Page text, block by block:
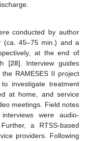
conducted by author
(ca. 45–75 min.) and a
at the end of
[28]. Interview guides
RAMESES II project
investigate treatment
at home, and service
meetings. Field notes
were audio-
a RTSS-based
providers. Following